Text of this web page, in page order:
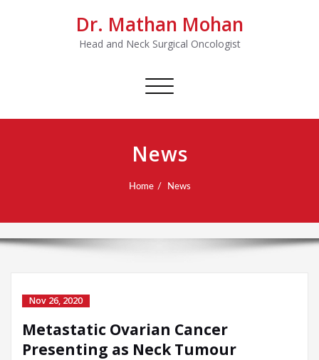
Dr. Mathan Mohan
Head and Neck Surgical Oncologist
Toggle
News
Home News
Nov 26, 2020
Metastatic Ovarian Cancer
Presenting as Neck Tumour